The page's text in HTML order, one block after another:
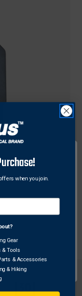
Factory 1913
when you join.
Gear
& Tools
& Accessories
& Hiking